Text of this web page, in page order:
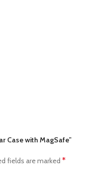
Case
Case with MagSafe”
fields are marked *